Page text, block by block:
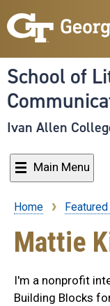
School of
Ivan Allen
Main Menu
Breadcrumb
Home
Mattie
I'm a nonprofit
Building Blocks